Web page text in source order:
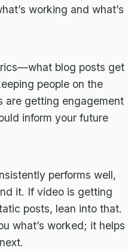
working and what’s
blog posts get
people on the
are getting engagement
inform your future
performs well,
it. If video is getting
posts, lean into that.
what’s worked; it helps